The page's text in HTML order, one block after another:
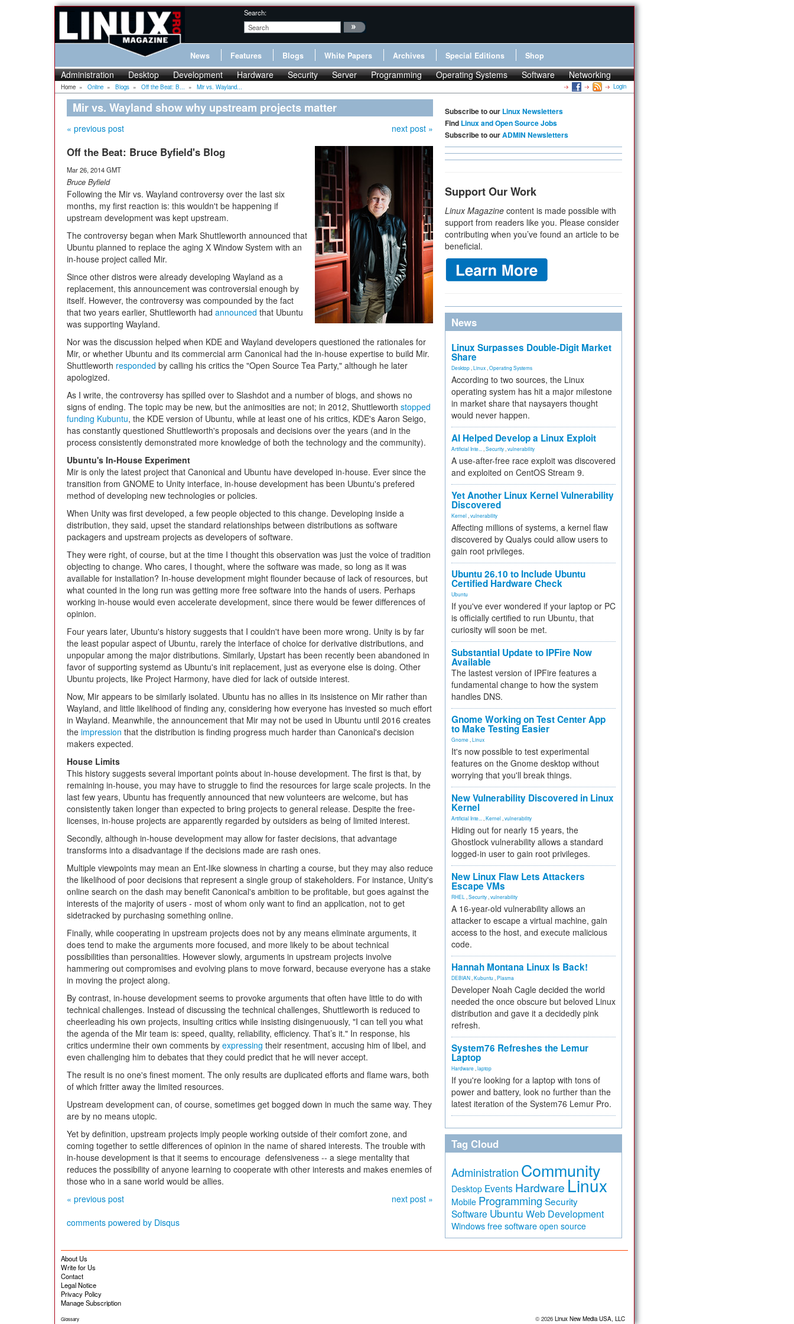
Search:
News Features Blogs White Papers Archives Special Editions Shop
Administration Desktop Development Hardware Security Server Programming Operating Systems Software Networking
Home » Online » Blogs » Off the Beat: B... » Mir vs. Wayland... Login
Mir vs. Wayland show why upstream projects matter
« previous post next post »
Off the Beat: Bruce Byfield's Blog
Mar 26, 2014 GMT
Bruce Byfield
Following the Mir vs. Wayland controversy over the last six
months, my first reaction is: this wouldn't be happening if
upstream development was kept upstream.
The controversy began when Mark Shuttleworth announced that
Ubuntu planned to replace the aging X Window System with an
in-house project called Mir.
Since other distros were already developing Wayland as a
replacement, this announcement was controversial enough by
itself. However, the controversy was compounded by the fact
that two years earlier, Shuttleworth had announced that Ubuntu
was supporting Wayland.
Nor was the discussion helped when KDE and Wayland developers questioned the rationales for
Mir, or whether Ubuntu and its commercial arm Canonical had the in-house expertise to build Mir.
Shuttleworth responded by calling his critics the "Open Source Tea Party," although he later
apologized.
As I write, the controversy has spilled over to Slashdot and a number of blogs, and shows no
signs of ending. The topic may be new, but the animosities are not; in 2012, Shuttleworth stopped
funding Kubuntu, the KDE version of Ubuntu, while at least one of his critics, KDE's Aaron Seigo,
has constantly questioned Shuttleworth's proposals and decisions over the years (and in the
process consistently demonstrated more knowledge of both the technology and the community).
Ubuntu's In-House Experiment
Mir is only the latest project that Canonical and Ubuntu have developed in-house. Ever since the
transition from GNOME to Unity interface, in-house development has been Ubuntu's prefered
method of developing new technologies or policies.
When Unity was first developed, a few people objected to this change. Developing inside a
distribution, they said, upset the standard relationships between distributions as software
packagers and upstream projects as developers of software.
They were right, of course, but at the time I thought this observation was just the voice of tradition
objecting to change. Who cares, I thought, where the software was made, so long as it was
available for installation? In-house development might flounder because of lack of resources, but
what counted in the long run was getting more free software into the hands of users. Perhaps
working in-house would even accelerate development, since there would be fewer differences of
opinion.
Four years later, Ubuntu's history suggests that I couldn't have been more wrong. Unity is by far
the least popular aspect of Ubuntu, rarely the interface of choice for derivative distributions, and
unpopular among the major distributions. Similarly, Upstart has been recently been abandoned in
favor of supporting systemd as Ubuntu's init replacement, just as everyone else is doing. Other
Ubuntu projects, like Project Harmony, have died for lack of outside interest.
Now, Mir appears to be similarly isolated. Ubuntu has no allies in its insistence on Mir rather than
Wayland, and little likelihood of finding any, considering how everyone has invested so much effort
in Wayland. Meanwhile, the announcement that Mir may not be used in Ubuntu until 2016 creates
the impression that the distribution is finding progress much harder than Canonical's decision
makers expected.
House Limits
This history suggests several important points about in-house development. The first is that, by
remaining in-house, you may have to struggle to find the resources for large scale projects. In the
last few years, Ubuntu has frequently announced that new volunteers are welcome, but has
consistently taken longer than expected to bring projects to general release. Despite the free-
licenses, in-house projects are apparently regarded by outsiders as being of limited interest.
Secondly, although in-house development may allow for faster decisions, that advantage
transforms into a disadvantage if the decisions made are rash ones.
Multiple viewpoints may mean an Ent-like slowness in charting a course, but they may also reduce
the likelihood of poor decisions that represent a single group of stakeholders. For instance, Unity's
online search on the dash may benefit Canonical's ambition to be profitable, but goes against the
interests of the majority of users - most of whom only want to find an application, not to get
sidetracked by purchasing something online.
Finally, while cooperating in upstream projects does not by any means eliminate arguments, it
does tend to make the arguments more focused, and more likely to be about technical
possibilities than personalities. However slowly, arguments in upstream projects involve
hammering out compromises and evolving plans to move forward, because everyone has a stake
in moving the project along.
By contrast, in-house development seems to provoke arguments that often have little to do with
technical challenges. Instead of discussing the technical challenges, Shuttleworth is reduced to
cheerleading his own projects, insulting critics while insisting disingenuously, "I can tell you what
the agenda of the Mir team is: speed, quality, reliability, efficiency. That’s it." In response, his
critics undermine their own comments by expressing their resentment, accusing him of libel, and
even challenging him to debates that they could predict that he will never accept.
The result is no one's finest moment. The only results are duplicated efforts and flame wars, both
of which fritter away the limited resources.
Upstream development can, of course, sometimes get bogged down in much the same way. They
are by no means utopic.
Yet by definition, upstream projects imply people working outside of their comfort zone, and
coming together to settle differences of opinion in the name of shared interests. The trouble with
in-house development is that it seems to encourage defensiveness -- a siege mentality that
reduces the possibility of anyone learning to cooperate with other interests and makes enemies of
those who in a sane world would be allies.
« previous post
next post »
comments powered by Disqus
Subscribe to our Linux Newsletters
Find Linux and Open Source Jobs
Subscribe to ourADMIN Newsletters
Support Our Work
Linux Magazine content is made possible with
support from readers like you. Please consider
contributing when you’ve found an article to be
beneficial.
News
Linux Surpasses Double-Digit Market
Share
Desktop Linux Operating Systems
According to two sources, the Linux
operating system has hit a major milestone
in market share that naysayers thought
would never happen.
AI Helped Develop a Linux Exploit
Artificial Inte... Security vulnerability
A use-after-free race exploit was discovered
and exploited on CentOS Stream 9.
Yet Another Linux Kernel Vulnerability
Discovered
Kernel vulnerability
Affecting millions of systems, a kernel flaw
discovered by Qualys could allow users to
gain root privileges.
Ubuntu 26.10 to Include Ubuntu
Certified Hardware Check
Ubuntu
If you've ever wondered if your laptop or PC
is officially certified to run Ubuntu, that
curiosity will soon be met.
Substantial Update to IPFire Now
Available
The lastest version of IPFire features a
fundamental change to how the system
handles DNS.
Gnome Working on Test Center App
to Make Testing Easier
Gnome Linux
It's now possible to test experimental
features on the Gnome desktop without
worrying that you'll break things.
New Vulnerability Discovered in Linux
Kernel
Artificial Inte... Kernel vulnerability
Hiding out for nearly 15 years, the
Ghostlock vulnerability allows a standard
logged-in user to gain root privileges.
New Linux Flaw Lets Attackers
Escape VMs
RHEL Security vulnerability
A 16-year-old vulnerability allows an
attacker to escape a virtual machine, gain
access to the host, and execute malicious
code.
Hannah Montana Linux Is Back!
DEBIAN Kubuntu Plasma
Developer Noah Cagle decided the world
needed the once obscure but beloved Linux
distribution and gave it a decidedly pink
refresh.
System76 Refreshes the Lemur
Laptop
Hardware laptop
If you're looking for a laptop with tons of
power and battery, look no further than the
latest iteration of the System76 Lemur Pro.
Tag Cloud
Administration Community
Desktop Events Hardware Linux
Mobile Programming Security
Software Ubuntu Web Development
Windows free software open source
About Us
Write for Us
Contact
Legal Notice
Privacy Policy
Manage Subscription
Glossary © 2026 Linux New Media USA, LLC